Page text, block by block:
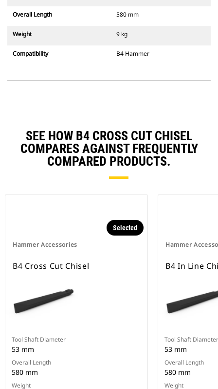
Overall Length 580 mm
Weight 9 kg
Compatibility B4 Hammer
SEE HOW B4 CROSS CUT CHISEL
COMPARES AGAINST FREQUENTLY
COMPARED PRODUCTS.
Hammer Accessories
Selected
B4 Cross Cut Chisel
Tool Shaft Diameter
53 mm
Overall Length
580 mm
Weight
Hammer
B4 In Line
Tool Shaft Diameter
53 mm
Overall Length
580 mm
Weight